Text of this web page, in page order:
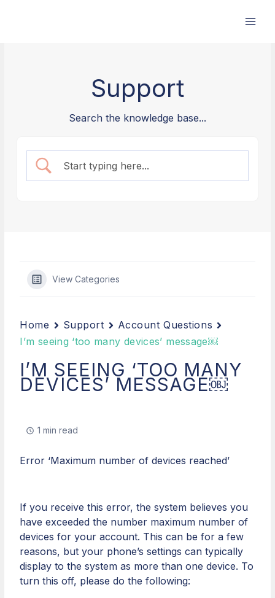
Support
Search the knowledge base...
View Categories
Home Support
Account Questions
I’m seeing ‘too many devices’ message￼
I’M SEEING ‘TOO MANY
DEVICES’ MESSAGE￼
1 min read
Error ‘Maximum number of devices reached’​​​​
If you receive this error, the system believes you
have exceeded the number maximum number of
devices for your account. This can be for a few
reasons, but your phone’s settings can typically
display to the system as more than one device. To
turn this off, please do the following: